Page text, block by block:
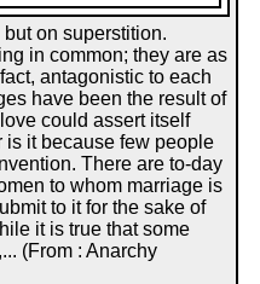
on superstition.
in common; they are as
antagonistic to each
have been the result of
could assert itself
is it because few people
There are to-day
to whom marriage is
to it for the sake of
it is true that some
(From : Anarchy